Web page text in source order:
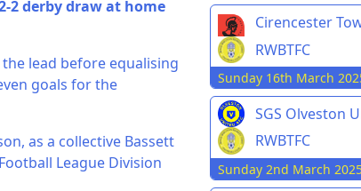
2 derby draw at home
lead before equalising
goals for the
as a collective Bassett
League Division
Cirencester
RWBTFC
Sunday 16th March
SGS Olveston
RWBTFC
Sunday 2nd March